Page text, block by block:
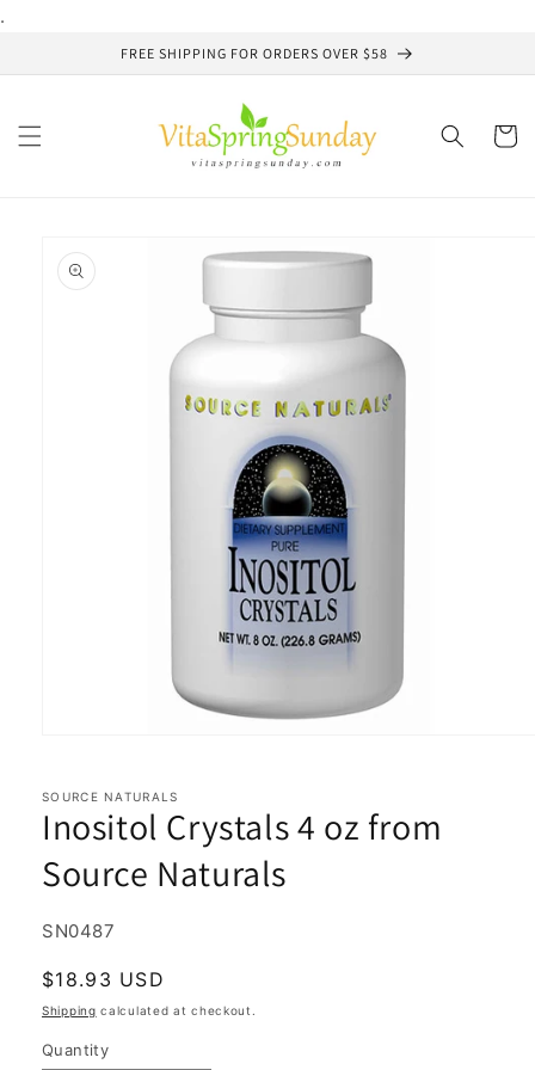
.
FREE SHIPPING FOR ORDERS OVER $58
Cart
product
information
in
modal
SOURCE NATURALS
Inositol Crystals 4 oz from
Source Naturals
SKU:
SN0487
Regular
price
$18.93 USD
Shipping calculated at checkout.
Quantity